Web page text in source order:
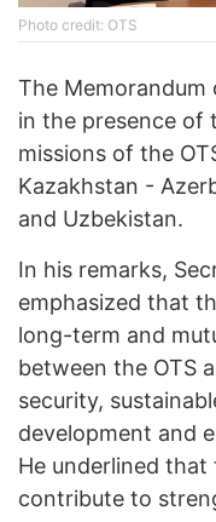
Photo credit: OTS
The Memorandum
in the presence of
missions of the
Kazakhstan -
and Uzbekistan.
In his remarks,
emphasized that
long-term and
between the OTS
security,
development and
He underlined
contribute to